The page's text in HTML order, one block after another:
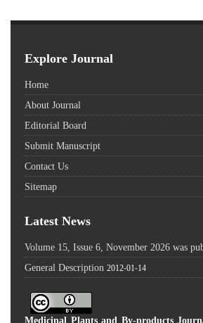
Explore Journal
Home
About Journal
Editorial Board
Submit Manuscript
Contact Us
Sitemap
Latest News
Volume 15, Issue 6, November 2026 was
General Description 2012-01-14
Medicinal Plants and By-products